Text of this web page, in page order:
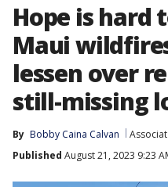
Hope is hard
Maui
lessen over
still-missing
By Bobby Caina Calvan
Published August 21, 2023 9:23